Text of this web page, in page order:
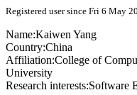
Registered user since Fri 6 May
Name:Kaiwen Yang
Country:China
Affiliation:College of
University
Research interests:Software